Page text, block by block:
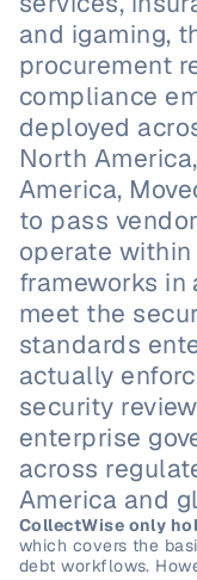
and igaming,
procurement
compliance
deployed
North
America,
to pass
operate
frameworks
meet the
standards
actually
security
enterprise
across
America and
CollectWise only
which covers the
debt workflows.